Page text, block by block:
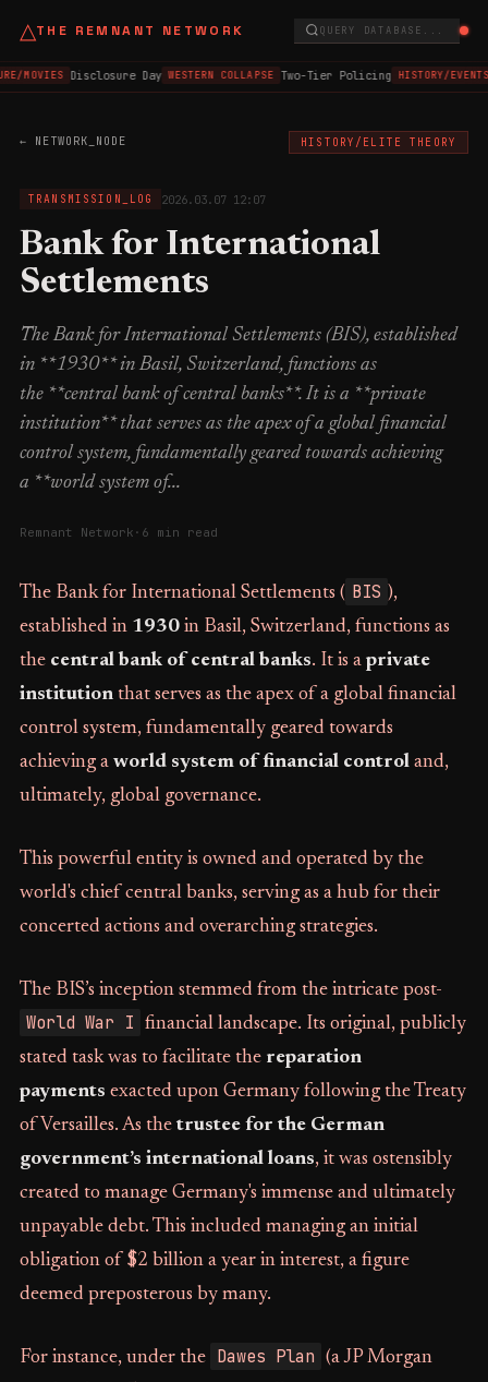
△THE REMNANT NETWORK QUERY DATABASE...
MOVIES Disclosure Day WESTERN COLLAPSE Two-Tier Policing HISTORY/EVENTS
← NETWORK_NODE HISTORY/ELITE THEORY
TRANSMISSION_LOG 2026.03.07 12:07
Bank for International
Settlements
The Bank for International Settlements (BIS), established
in **1930** in Basil, Switzerland, functions as
the **central bank of central banks**. It is a **private
institution** that serves as the apex of a global financial
control system, fundamentally geared towards achieving
a **world system of...
Remnant Network · 6 min read
The Bank for International Settlements ( BIS ),
established in 1930in Basil, Switzerland, functions as
the central bank of central banks. It is a private
institutionthat serves as the apex of a global financial
control system, fundamentally geared towards
achieving a world system of financial controland,
ultimately, global governance.
This powerful entity is owned and operated by the
world's chief central banks, serving as a hub for their
concerted actions and overarching strategies.
The BIS’s inception stemmed from the intricate post-
World War I
financial landscape. Its original, publicly
stated task was to facilitate the reparation
payments exacted upon Germany following the Treaty
of Versailles. As the trustee for the German
government’s international loans, it was ostensibly
created to manage Germany's immense and ultimately
unpayable debt. This included managing an initial
obligation of $2 billion a year in interest, a figure
deemed preposterous by many.
For instance, under the Dawes Plan
(a JP Morgan